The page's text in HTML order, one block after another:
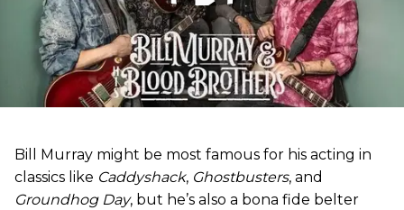
Bill Murray might be most famous for his acting in
classics like Caddyshack, Ghostbusters, and
Groundhog Day, but he’s also a bona fide belter